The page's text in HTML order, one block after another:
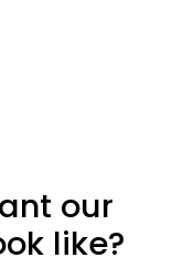
our
like?